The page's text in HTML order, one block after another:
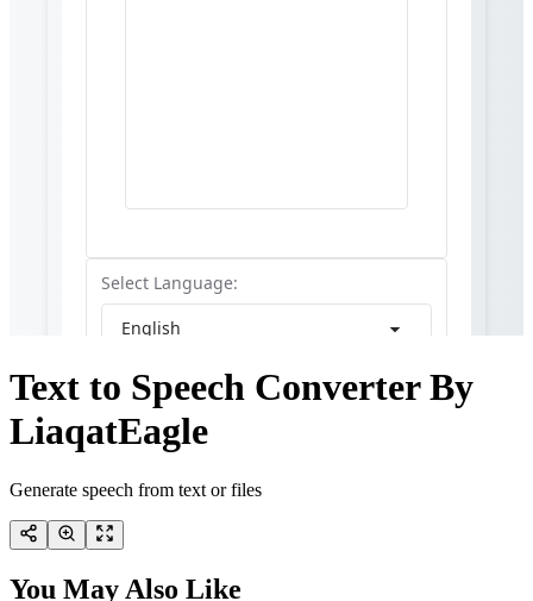
Text to Speech Converter By
LiaqatEagle
Generate speech from text or files
You May Also Like